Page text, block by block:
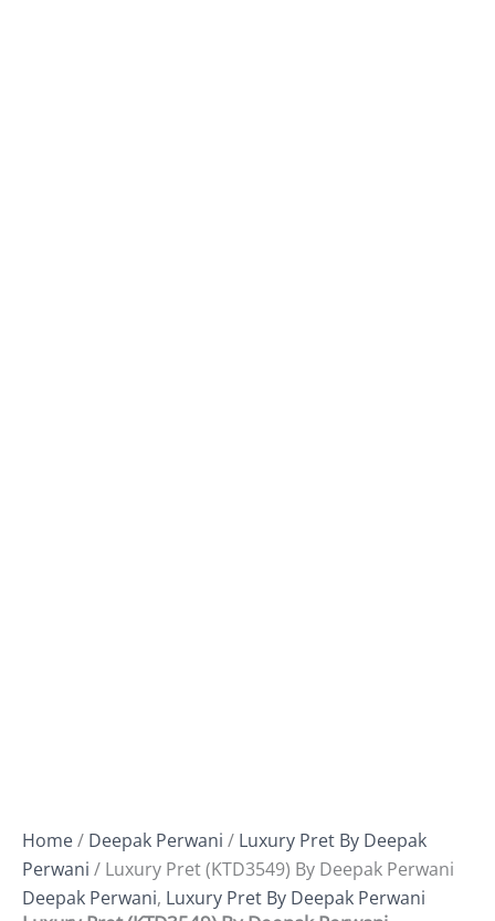
Home/ Deepak Perwani / Luxury Pret By Deepak
Perwani / Luxury Pret (KTD3549) By Deepak Perwani
Deepak Perwani, Luxury Pret By Deepak Perwani